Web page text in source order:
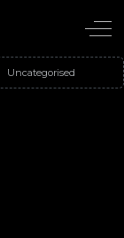
Off-
Uncategorised